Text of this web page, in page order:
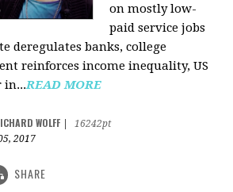
on mostly low-
paid service jobs
deregulates banks, college
reinforces income inequality, US
in...READ MORE
WOLFF
16242pt
2017
SHARE